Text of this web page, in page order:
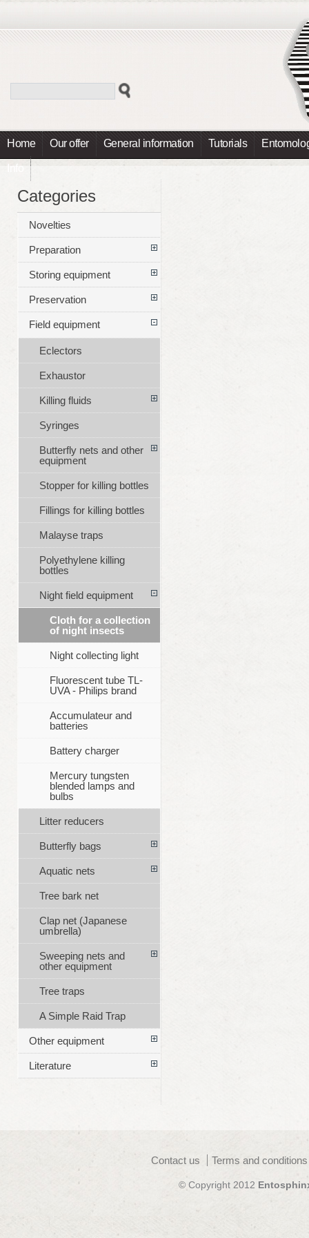
Home Our offer General information Tutorials
Info
Categories
Novelties
Preparation
Storing equipment
Preservation
Field equipment
Eclectors
Exhaustor
Killing fluids
Syringes
Butterfly nets and other
equipment
Stopper for killing bottles
Fillings for killing bottles
Malayse traps
Polyethylene killing
bottles
Night field equipment
Cloth for a collection
of night insects
Night collecting light
Fluorescent tube TL-
UVA - Philips brand
Accumulateur and
batteries
Battery charger
Mercury tungsten
blended lamps and
bulbs
Litter reducers
Butterfly bags
Aquatic nets
Tree bark net
Clap net (Japanese
umbrella)
Sweeping nets and
other equipment
Tree traps
A Simple Raid Trap
Other equipment
Literature
Contact us Terms and
© Copyright 2012